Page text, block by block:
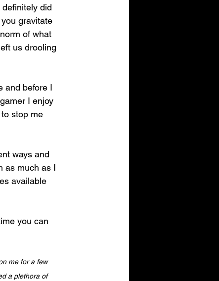
definitely did
gravitate
of what
us drooling
and before I
I enjoy
stop me
ways and
as much as I
available
you can
me for a few
a plethora of